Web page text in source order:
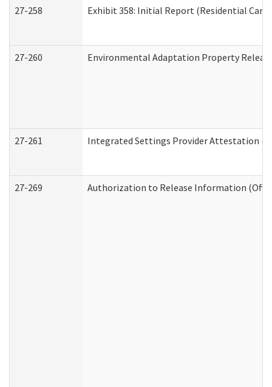
27-258 Exhibit 358: Initial Report (Residential Care
27-260 Environmental Adaptation Property
27-261 Integrated Settings Provider Attestation
27-269 Authorization to Release Information